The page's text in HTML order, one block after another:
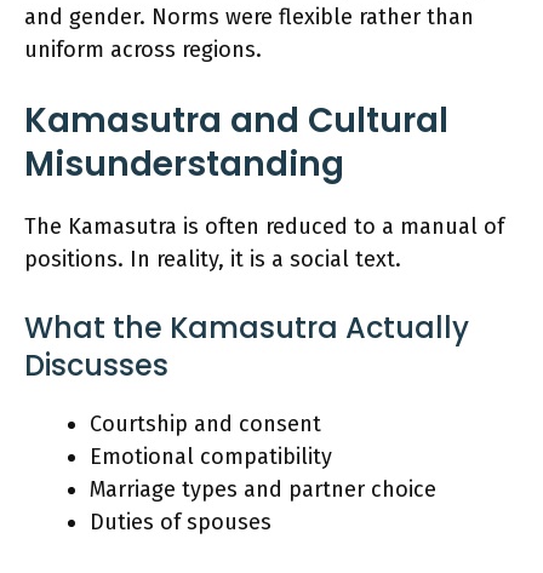
and gender. Norms were flexible rather than
uniform across regions.
Kamasutra and Cultural
Misunderstanding
The Kamasutra is often reduced to a manual of
positions. In reality, it is a social text.
What the Kamasutra Actually
Discusses
Courtship and consent
Emotional compatibility
Marriage types and partner choice
Duties of spouses